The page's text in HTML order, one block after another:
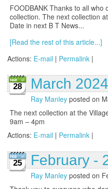
FOODBANK Thanks to all
collection. The next collection
Date in next B T News...
[Read the rest of this article...]
Actions: E-mail | Permalink |
28 March 2024
Ray Manley posted on
The next collection at the
9am – 4pm
Actions: E-mail | Permalink |
25 February -
Ray Manley posted on